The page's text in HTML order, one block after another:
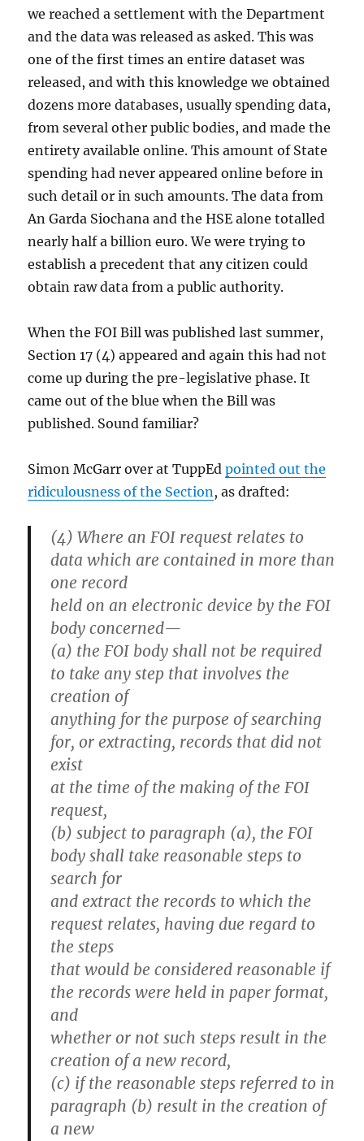
we reached a settlement with the Department
and the data was released as asked. This was
one of the first times an entire dataset was
released, and with this knowledge we obtained
dozens more databases, usually spending data,
from several other public bodies, and made the
entirety available online. This amount of State
spending had never appeared online before in
such detail or in such amounts. The data from
An Garda Siochana and the HSE alone totalled
nearly half a billion euro. We were trying to
establish a precedent that any citizen could
obtain raw data from a public authority.
When the FOI Bill was published last summer,
Section 17 (4) appeared and again this had not
come up during the pre-legislative phase. It
came out of the blue when the Bill was
published. Sound familiar?
Simon McGarr over at TuppEdpointed out the
ridiculousness of the Section, as drafted:
(4) Where an FOI request relates to
data which are contained in more than
one record
held on an electronic device by the FOI
body concerned—
(a) the FOI body shall not be required
to take any step that involves the
creation of
anything for the purpose of searching
for, or extracting, records that did not
exist
at the time of the making of the FOI
request,
(b) subject to paragraph (a), the FOI
body shall take reasonable steps to
search for
and extract the records to which the
request relates, having due regard to
the steps
that would be considered reasonable if
the records were held in paper format,
and
whether or not such steps result in the
creation of a new record,
(c) if the reasonable steps referred to in
paragraph (b) result in the creation of
a new